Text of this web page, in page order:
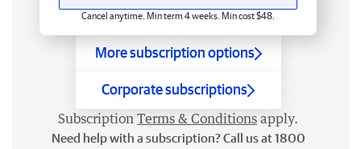
Cancel anytime. Min term 4 weeks. Min cost $48.
More subscription options
Corporate subscriptions
Subscription Terms & Conditions apply.
Need help with a subscription? Call us at 1800